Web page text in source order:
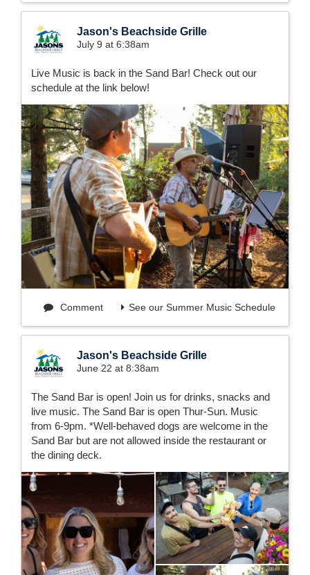
Jason's Beachside Grille
July 9 at 6:38am
Live Music is back in the Sand Bar! Check out our
schedule at the link below!
See our Summer Music Schedule
Comment
Jason's Beachside Grille
June 22 at 8:38am
The Sand Bar is open! Join us for drinks, snacks and
live music. The Sand Bar is open Thur-Sun. Music
from 6-9pm. *Well-behaved dogs are welcome in the
Sand Bar but are not allowed inside the restaurant or
the dining deck.